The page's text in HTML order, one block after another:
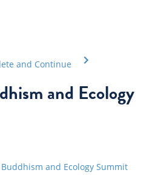
and Continue
and Ecology
and Ecology Summit